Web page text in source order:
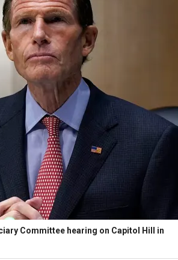
Committee hearing on Capitol Hill in